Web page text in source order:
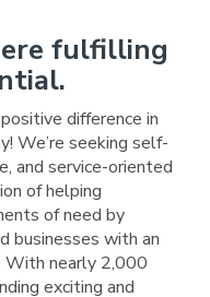
fulfilling
difference in
We’re seeking self-
and service-oriented
of helping
of need by
businesses with an
With nearly 2,000
exciting and